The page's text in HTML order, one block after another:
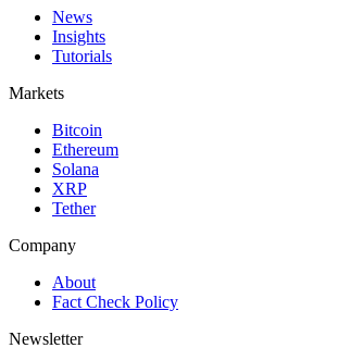
News
Insights
Tutorials
Markets
Bitcoin
Ethereum
Solana
XRP
Tether
Company
About
Fact Check Policy
Newsletter